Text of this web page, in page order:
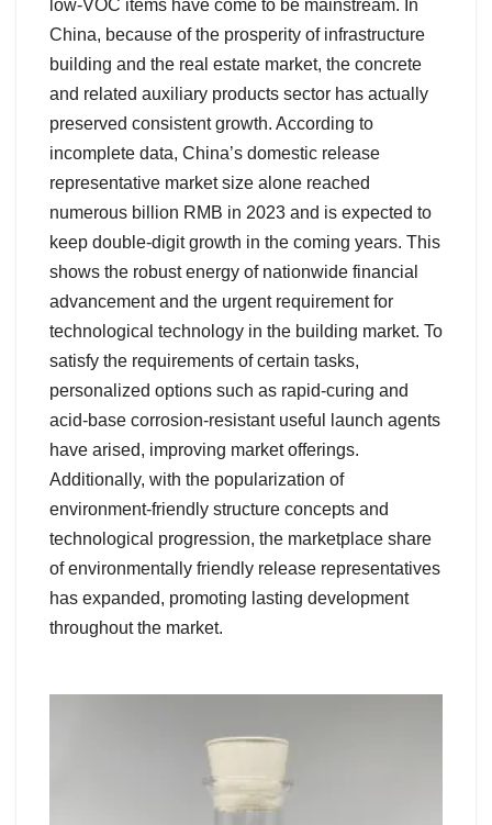
low-VOC items have come to be mainstream. In
China, because of the prosperity of infrastructure
building and the real estate market, the concrete
and related auxiliary products sector has actually
preserved consistent growth. According to
incomplete data, China’s domestic release
representative market size alone reached
numerous billion RMB in 2023 and is expected to
keep double-digit growth in the coming years. This
shows the robust energy of nationwide financial
advancement and the urgent requirement for
technological technology in the building market. To
satisfy the requirements of certain tasks,
personalized options such as rapid-curing and
acid-base corrosion-resistant useful launch agents
have arised, improving market offerings.
Additionally, with the popularization of
environment-friendly structure concepts and
technological progression, the marketplace share
of environmentally friendly release representatives
has expanded, promoting lasting development
throughout the market.